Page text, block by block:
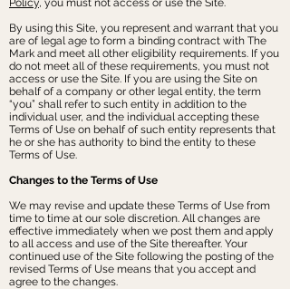
Policy, you must not access or use the Site.
By using this Site, you represent and warrant that you
are of legal age to form a binding contract with The
Mark and meet all other eligibility requirements. If you
do not meet all of these requirements, you must not
access or use the Site. If you are using the Site on
behalf of a company or other legal entity, the term
“you” shall refer to such entity in addition to the
individual user, and the individual accepting these
Terms of Use on behalf of such entity represents that
he or she has authority to bind the entity to these
Terms of Use.
Changes to the Terms of Use
We may revise and update these Terms of Use from
time to time at our sole discretion. All changes are
effective immediately when we post them and apply
to all access and use of the Site thereafter. Your
continued use of the Site following the posting of the
revised Terms of Use means that you accept and
agree to the changes.